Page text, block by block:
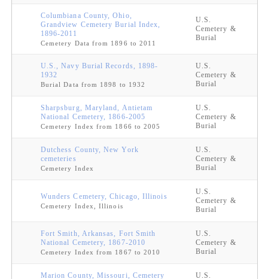
Columbiana County, Ohio,
Grandview Cemetery Burial Index,
1896-2011
Cemetery Data from 1896 to 2011
U.S.
Cemetery &
Burial
U.S., Navy Burial Records, 1898-
1932
Burial Data from 1898 to 1932
U.S.
Cemetery &
Burial
Sharpsburg, Maryland, Antietam
National Cemetery, 1866-2005
Cemetery Index from 1866 to 2005
U.S.
Cemetery &
Burial
Dutchess County, New York
cemeteries
Cemetery Index
U.S.
Cemetery &
Burial
Wunders Cemetery, Chicago, Illinois
Cemetery Index, Illinois
U.S.
Cemetery &
Burial
Fort Smith, Arkansas, Fort Smith
National Cemetery, 1867-2010
Cemetery Index from 1867 to 2010
U.S.
Cemetery &
Burial
Marion County, Missouri, Cemetery
U.S.